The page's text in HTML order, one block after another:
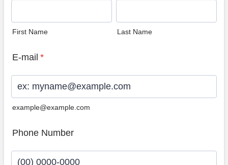
First Name Last Name
E-mail *
example@example.com
Phone Number